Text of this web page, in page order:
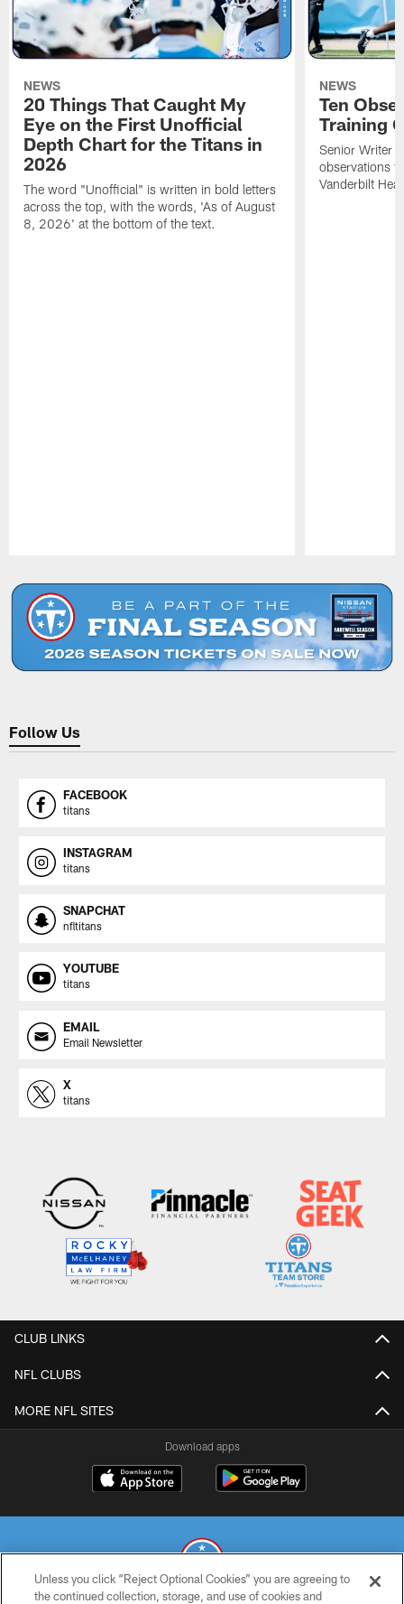
NEWS
20 Things That Caught My
Eye on the First Unofficial
Depth Chart for the Titans in
2026
The word "Unofficial" is written in bold letters
across the top, with the words, 'As of August
8, 2026' at the bottom of the text.
NEWS
Ten
Training
Senior Writer
observations
Vanderbilt
Follow Us
FACEBOOK
titans
INSTAGRAM
titans
SNAPCHAT
nfltitans
YOUTUBE
titans
EMAIL
Email Newsletter
X
titans
CLUB LINKS
NFL CLUBS
MORE NFL SITES
Download apps
Unless you click “Reject Optional Cookies” you are agreeing to
the continued collection, storage, and use of cookies and